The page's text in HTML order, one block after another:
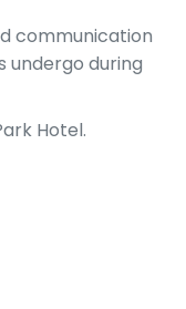
communication
during
Hotel.